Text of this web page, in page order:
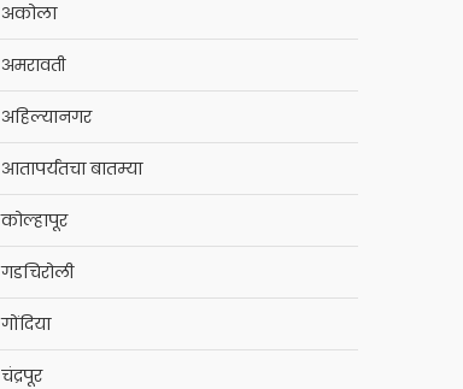
अकोला
अमरावती
अहिल्यानगर
आतापर्यंतचा बातम्या
कोल्हापूर
गडचिरोली
गोंदिया
चंद्रपूर